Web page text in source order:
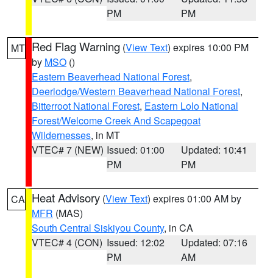
PM
PM
MT Red Flag Warning (View Text) expires 10:00 PM
by MSO ()
Eastern Beaverhead National Forest,
Deerlodge/Western Beaverhead National Forest,
Bitterroot National Forest, Eastern Lolo National
Forest/Welcome Creek And Scapegoat
Wildernesses, in MT
VTEC# 7 (NEW) Issued: 01:00
PM
Updated: 10:41
PM
CA Heat Advisory (View Text) expires 01:00 AM by
MFR (MAS)
South Central Siskiyou County, in CA
VTEC# 4 (CON) Issued: 12:02
PM
Updated: 07:16
AM